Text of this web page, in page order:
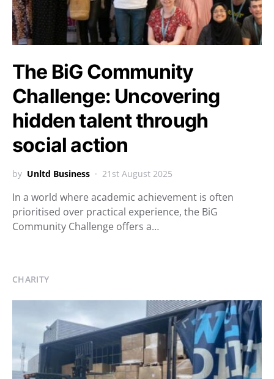
The BiG Community
Challenge: Uncovering
hidden talent through
social action
by Unltd Business 21st August 2025
In a world where academic achievement is often
prioritised over practical experience, the BiG
Community Challenge offers a…
CHARITY